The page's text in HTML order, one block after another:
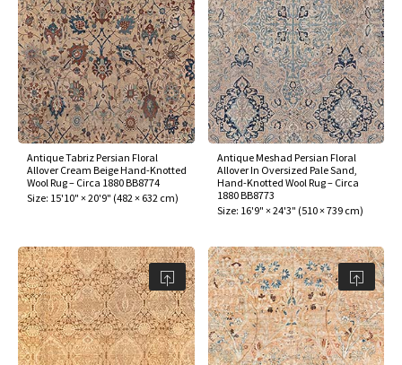
Antique Tabriz Persian Floral
Allover Cream Beige Hand-Knotted
Wool Rug – Circa 1880 BB8774
Size: 15'10" × 20'9" (482 × 632 cm)
Antique Meshad Persian Floral
Allover In Oversized Pale Sand,
Hand-Knotted Wool Rug – Circa
1880 BB8773
Size: 16'9" × 24'3" (510 × 739 cm)